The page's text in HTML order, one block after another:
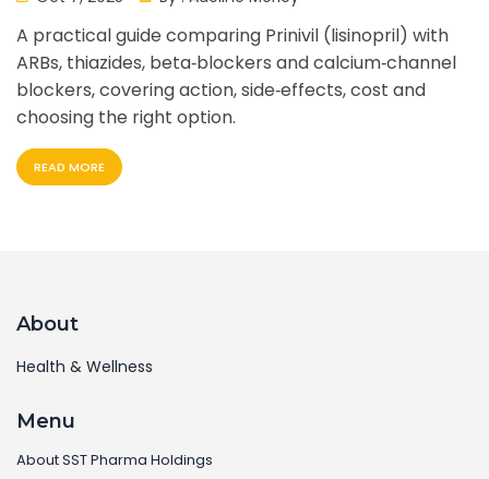
A practical guide comparing Prinivil (lisinopril) with
ARBs, thiazides, beta‑blockers and calcium‑channel
blockers, covering action, side‑effects, cost and
choosing the right option.
READ MORE
About
Health & Wellness
Menu
About SST Pharma Holdings